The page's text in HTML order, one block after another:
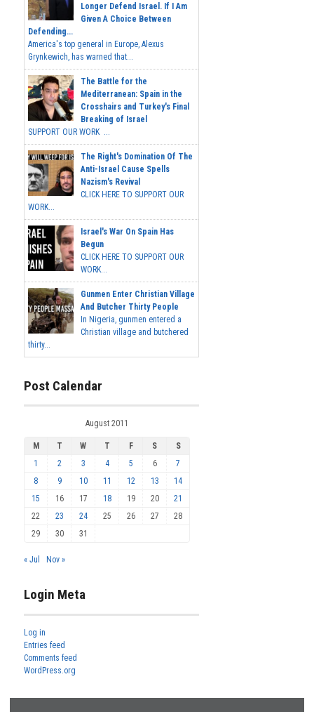
Longer Defend Israel. If I Am
Given A Choice Between
Defending...
America's top general in Europe, Alexus
Grynkewich, has warned that...
The Battle for the
Mediterranean: Spain in the
Crosshairs and Turkey's Final
Breaking of Israel
SUPPORT OUR WORK ...
The Right's Domination Of The
Anti-Israel Cause Spells
Nazism's Revival
CLICK HERE TO SUPPORT OUR
WORK...
Israel's War On Spain Has
Begun
CLICK HERE TO SUPPORT OUR
WORK...
Gunmen Enter Christian Village
And Butcher Thirty People
In Nigeria, gunmen entered a
Christian village and butchered
thirty...
Post Calendar
August 2011
M T W T F S
S
1
2 3 4 5 6
7
8
9 10 11 12 13
14
15
16 17 18 19 20
21
22
23 24 25 26 27
28
29
30 31
« Jul Nov »
Login Meta
Log in
Entries feed
Comments feed
WordPress.org